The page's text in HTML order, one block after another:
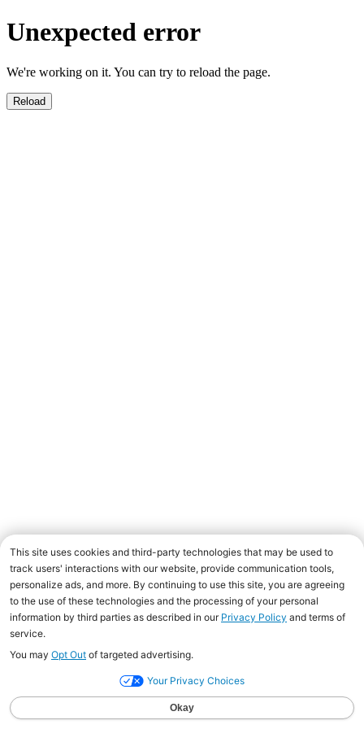
Unexpected error
We're working on it. You can try to reload the page.
Reload